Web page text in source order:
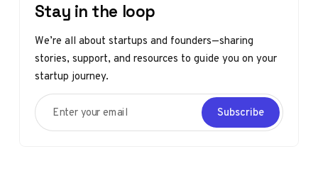
Stay in the loop
We’re all about startups and founders—sharing
stories, support, and resources to guide you on your
startup journey.
Enter your email
Subscribe